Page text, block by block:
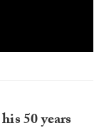
50 years